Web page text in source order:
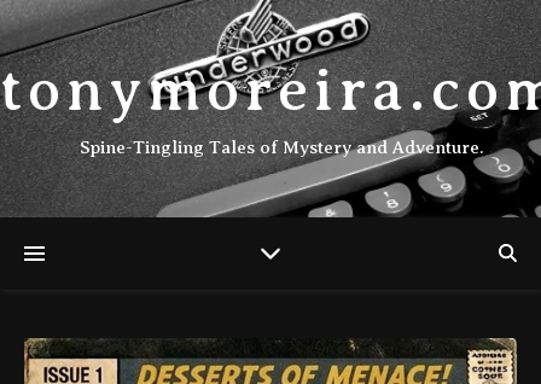
Spine-Tingling Tales of Mystery and Adventure.